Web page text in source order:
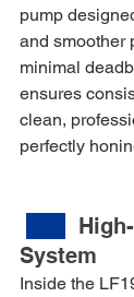
pump
and smoother
minimal
ensures
clean,
perfectly
System
Inside the